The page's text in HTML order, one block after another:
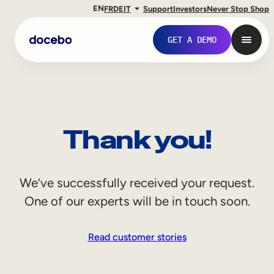
ENFRDEIT SupportInvestorsNever Stop Shop
GET A DEMO
Employee Onboarding
Thank you!
We’ve successfully received your request.
One of our experts will be in touch soon.
Read customer stories